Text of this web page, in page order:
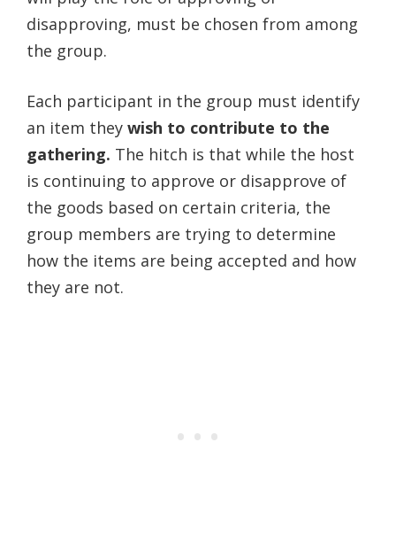
disapproving, must be chosen from among
the group.
Each participant in the group must identify
an item they wish to contribute to the
gathering. The hitch is that while the host
is continuing to approve or disapprove of
the goods based on certain criteria, the
group members are trying to determine
how the items are being accepted and how
they are not.